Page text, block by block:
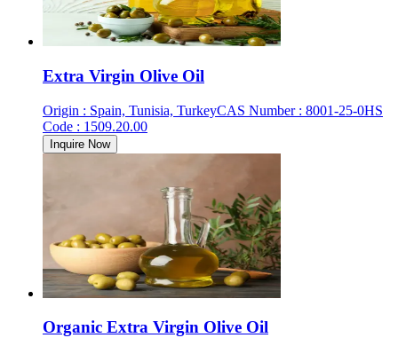
Extra Virgin Olive Oil
Origin : Spain, Tunisia, TurkeyCAS Number: 8001-25-0HS
Code : 1509.20.00
Inquire Now
Organic Extra Virgin Olive Oil